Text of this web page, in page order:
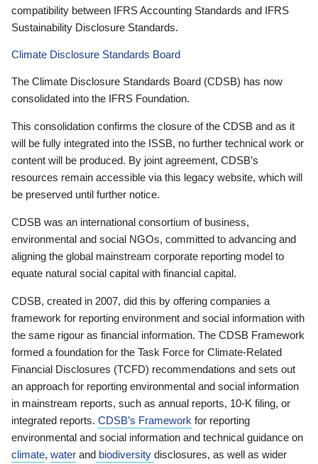
compatibility between IFRS Accounting Standards and IFRS
Sustainability Disclosure Standards.
Climate Disclosure Standards Board
The Climate Disclosure Standards Board (CDSB) has now
consolidated into the IFRS Foundation.
This consolidation confirms the closure of the CDSB and as it
will be fully integrated into the ISSB, no further technical work or
content will be produced. By joint agreement, CDSB’s
resources remain accessible via this legacy website, which will
be preserved until further notice.
CDSB was an international consortium of business,
environmental and social NGOs, committed to advancing and
aligning the global mainstream corporate reporting model to
equate natural social capital with financial capital.
CDSB, created in 2007, did this by offering companies a
framework for reporting environment and social information with
the same rigour as financial information. The CDSB Framework
formed a foundation for the Task Force for Climate-Related
Financial Disclosures (TCFD) recommendations and sets out
an approach for reporting environmental and social information
in mainstream reports, such as annual reports, 10-K filing, or
integrated reports. CDSB’s Framework for reporting
environmental and social information and technical guidance on
climate, water and biodiversity disclosures, as well as wider